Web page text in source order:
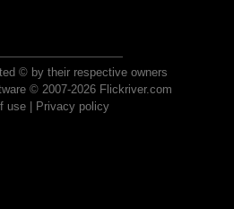
© by their respective owners
© 2007-2026 Flickriver.com
use| Privacy policy